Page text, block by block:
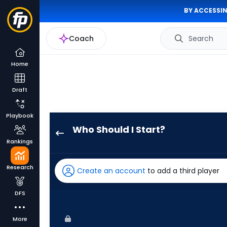
BY
Coach Search
Home
Draft
Playbook
Rankings
Research
DFS
More
Who Should I Start?
has
100
Create an account to add a third player